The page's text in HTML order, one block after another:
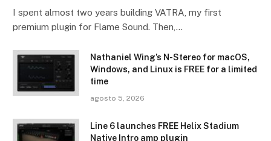
I spent almost two years building VATRA, my first
premium plugin for Flame Sound. Then,…
Nathaniel Wing’s N-Stereo for macOS,
Windows, and Linux is FREE for a limited
time
agosto 5, 2026
Line 6 launches FREE Helix Stadium
Native Intro amp plugin